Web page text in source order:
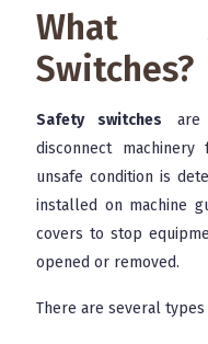
What
Switches?
Safety switches are
disconnect
unsafe condition is
installed on machine
covers to stop
opened or removed.
There are several